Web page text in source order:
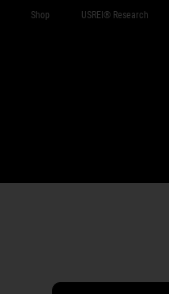
Shop USREI® Research